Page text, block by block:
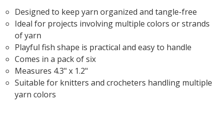
Designed to keep yarn organized and tangle-free
Ideal for projects involving multiple colors or strands
of yarn
Playful fish shape is practical and easy to handle
Comes in a pack of six
Measures 4.3" x 1.2"
Suitable for knitters and crocheters handling multiple
yarn colors